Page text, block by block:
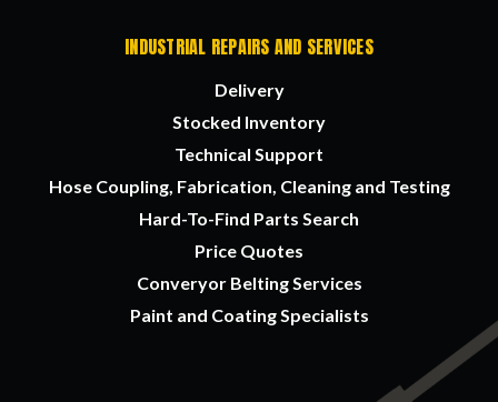
INDUSTRIAL REPAIRS AND SERVICES
Delivery
Stocked Inventory
Technical Support
Hose Coupling, Fabrication, Cleaning and Testing
Hard-To-Find Parts Search
Price Quotes
Converyor Belting Services
Paint and Coating Specialists